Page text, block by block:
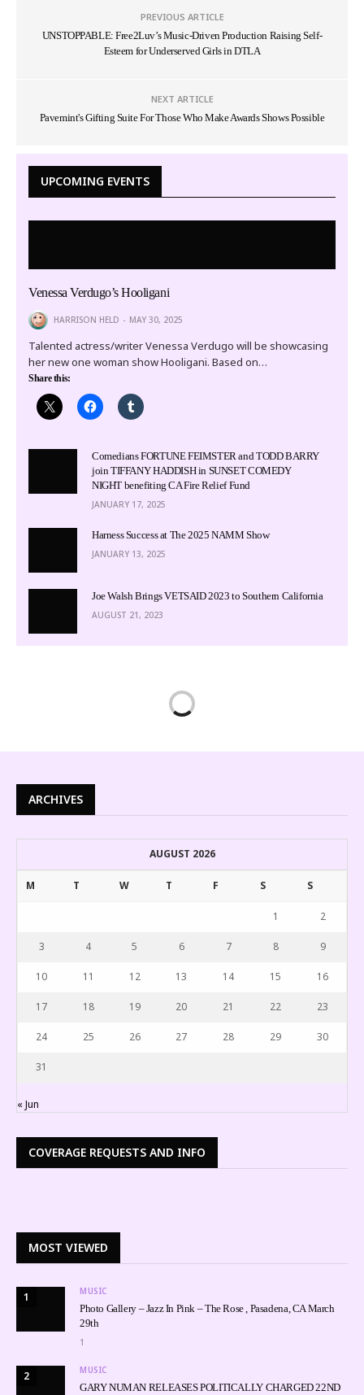
PREVIOUS ARTICLE
UNSTOPPABLE: Free2Luv’s Music-Driven Production Raising Self-
Esteem for Underserved Girls in DTLA
NEXT ARTICLE
Pavemint's Gifting Suite For Those Who Make Awards Shows Possible
UPCOMING EVENTS
Venessa Verdugo’s Hooligani
HARRISON HELD MAY 30, 2025
Talented actress/writer Venessa Verdugo will be showcasing
her new one woman show Hooligani. Based on…
Share this:
Comedians FORTUNE FEIMSTER and TODD BARRY
join TIFFANY HADDISH in SUNSET COMEDY
NIGHT benefiting CA Fire Relief Fund
JANUARY 17, 2025
Harness Success at The 2025 NAMM Show
JANUARY 13, 2025
Joe Walsh Brings VETSAID 2023 to Southern California
AUGUST 21, 2023
ARCHIVES
AUGUST 2026
M T W T F S S
1 2
3 4 5 6 7 8 9
10 11 12 13 14 15 16
17 18 19 20 21 22 23
24 25 26 27 28 29 30
31
« Jun
COVERAGE REQUESTS AND INFO
MOST VIEWED
1 MUSIC
Photo Gallery – Jazz In Pink – The Rose , Pasadena, CA March
29th
1
2 MUSIC
GARY NUMAN RELEASES POLITICALLY CHARGED 22ND